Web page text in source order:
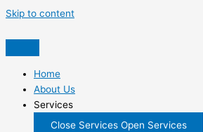
Skip to content
Home
About Us
Services
Close Services Open Services